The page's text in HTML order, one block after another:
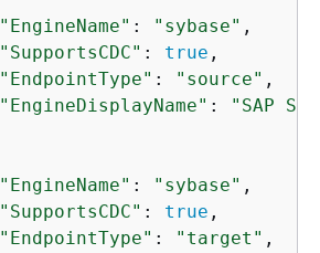
"EngineName" : "sybase" ,
"SupportsCDC" : true ,
"EndpointType" : "source" ,
"EngineDisplayName" :
"SAP
"EngineName" : "sybase" ,
"SupportsCDC" : true ,
"EndpointType" : "target" ,